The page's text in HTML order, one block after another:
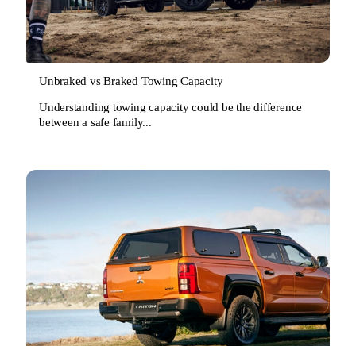
Unbraked vs Braked Towing Capacity
Understanding towing capacity could be the difference
between a safe family...